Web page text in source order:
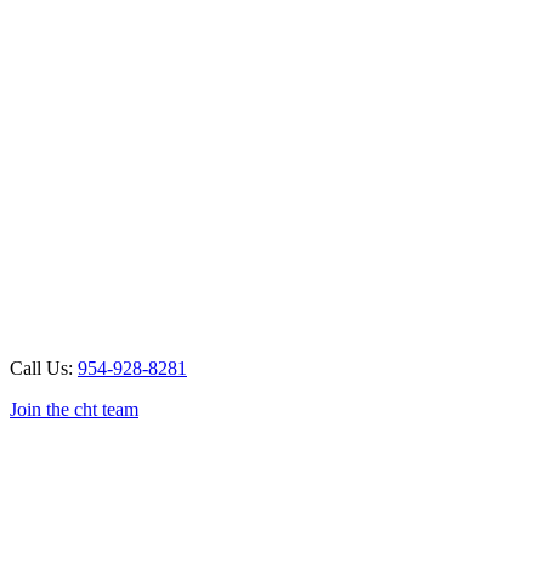
Call Us: 954-928-8281
Join the cht team